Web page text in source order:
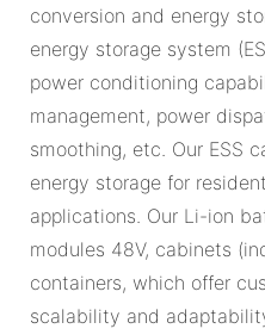
conversion and energy
energy storage system
power conditioning
management, power
smoothing, etc. Our ESS
energy storage for
applications. Our Li-ion
modules 48V, cabinets
containers, which offer
scalability and